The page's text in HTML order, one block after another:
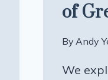
of
By Andy
We